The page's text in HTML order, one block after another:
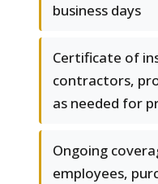
business days
Certificate of
contractors,
as needed for
Ongoing
employees,